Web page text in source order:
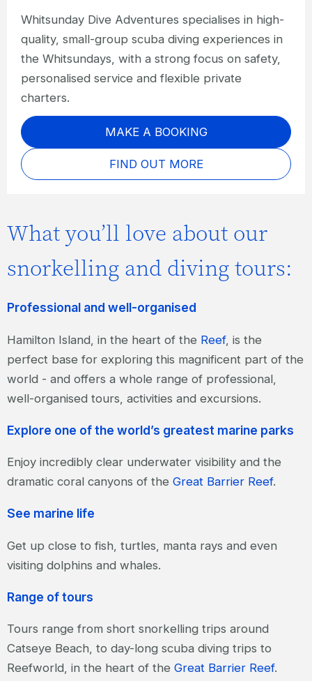
Whitsunday Dive Adventures specialises in high-
quality, small-group scuba diving experiences in
the Whitsundays, with a strong focus on safety,
personalised service and flexible private
charters.
MAKE A BOOKING
FIND OUT MORE
What you’ll love about our
snorkelling and diving tours:
Professional and well-organised
Hamilton Island, in the heart of the Reef, is the
perfect base for exploring this magnificent part of the
world - and offers a whole range of professional,
well-organised tours, activities and excursions.
Explore one of the world’s greatest marine parks
Enjoy incredibly clear underwater visibility and the
dramatic coral canyons of the Great Barrier Reef.
See marine life
Get up close to fish, turtles, manta rays and even
visiting dolphins and whales.
Range of tours
Tours range from short snorkelling trips around
Catseye Beach, to day-long scuba diving trips to
Reefworld, in the heart of the Great Barrier Reef.